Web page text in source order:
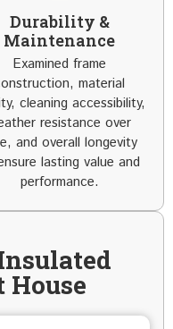
Durability &
Maintenance
Examined frame
material
cleaning accessibility,
resistance over
and overall longevity
lasting value and
performance.
House